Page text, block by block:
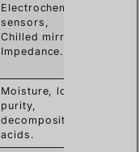
Electrochemical
sensors,
Chilled mirror,
Impedance.
Moisture, low
purity,
decomposition
acids.